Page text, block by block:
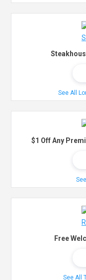
See All
$1 Off Any
Free
See All